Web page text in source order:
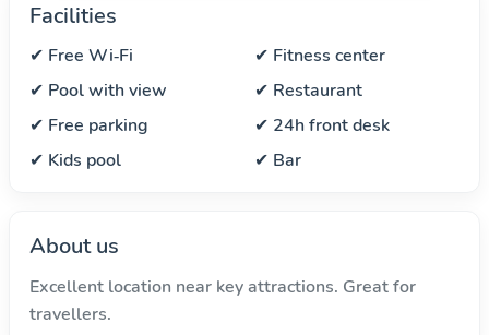
Facilities
✔ Free Wi‑Fi
✔ Fitness center
✔ Pool with view
✔ Restaurant
✔ Free parking
✔ 24h front desk
✔ Kids pool
✔ Bar
About us
Excellent location near key attractions. Great for
travellers.